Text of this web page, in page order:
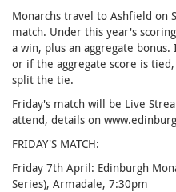
Monarchs travel to Ashfield on
match. Under this year's
a win, plus an aggregate
or if the aggregate score is
split the tie.
Friday's match will be Live
attend, details on
FRIDAY'S MATCH:
Friday 7th April: Edinburgh
Series), Armadale, 7:30pm